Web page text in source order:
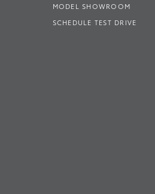
MODEL SHOWROOM
SCHEDULE TEST DRIVE